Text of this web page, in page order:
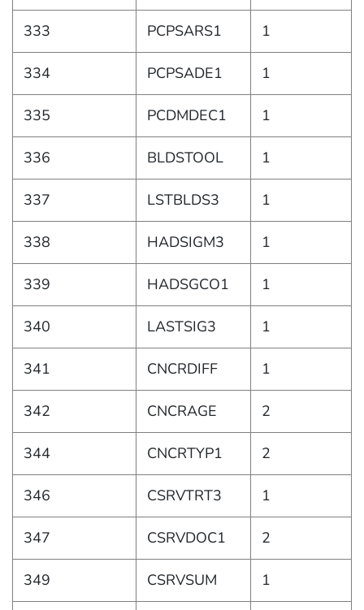
333 PCPSARS1 1
334 PCPSADE1 1
335 PCDMDEC1 1
336 BLDSTOOL 1
337 LSTBLDS3 1
338 HADSIGM3 1
339 HADSGCO1 1
340 LASTSIG3 1
341 CNCRDIFF 1
342 CNCRAGE 2
344 CNCRTYP1 2
346 CSRVTRT3 1
347 CSRVDOC1 2
349 CSRVSUM 1